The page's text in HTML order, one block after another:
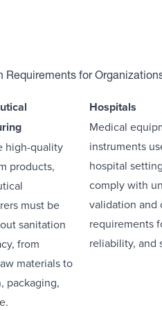
Requirements for
high-quality
products,
must be
sanitation
from
materials to
packaging,
Hospitals
Medical
instruments
hospital
comply with
validation and
requirements
reliability, and